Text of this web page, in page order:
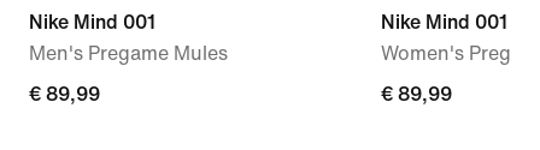
Nike Mind 001
Men's Pregame Mules
€
€ 89,99
Nike Mind 001
Women's
€
€ 89,99